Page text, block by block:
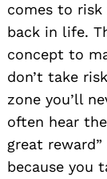
comes to
back in life.
concept to
don’t take
zone you’ll
often hear
great
because you